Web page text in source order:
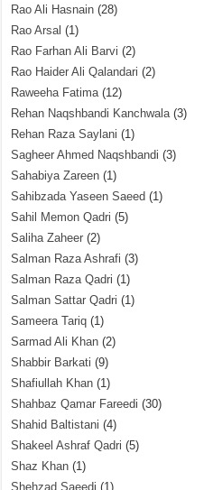
Rao Ali Hasnain (28)
Rao Arsal (1)
Rao Farhan Ali Barvi (2)
Rao Haider Ali Qalandari (2)
Raweeha Fatima(12)
Rehan Naqshbandi Kanchwala(3)
Rehan Raza Saylani (1)
Sagheer Ahmed Naqshbandi (3)
Sahabiya Zareen (1)
Sahibzada Yaseen Saeed (1)
Sahil Memon Qadri (5)
Saliha Zaheer (2)
Salman Raza Ashrafi (3)
Salman Raza Qadri (1)
Salman Sattar Qadri (1)
Sameera Tariq (1)
Sarmad Ali Khan (2)
Shabbir Barkati (9)
Shafiullah Khan (1)
Shahbaz Qamar Fareedi (30)
Shahid Baltistani (4)
Shakeel Ashraf Qadri (5)
Shaz Khan (1)
Shehzad Saeedi (1)